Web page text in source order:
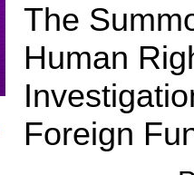
The
Human
Foreign